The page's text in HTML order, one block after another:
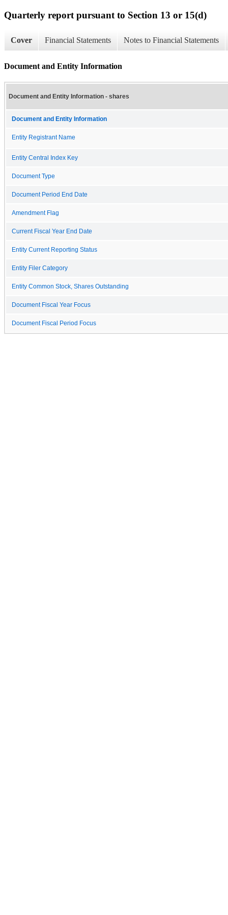
Quarterly report pursuant to Section 13 or 15(d)
Cover Financial Statements Notes to Financial Statements
Document and Entity Information
Document and Entity Information - shares
Document and Entity Information
Entity Registrant Name
Entity Central Index Key
Document Type
Document Period End Date
Amendment Flag
Current Fiscal Year End Date
Entity Current Reporting Status
Entity Filer Category
Entity Common Stock, Shares Outstanding
Document Fiscal Year Focus
Document Fiscal Period Focus